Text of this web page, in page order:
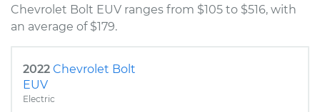
Chevrolet Bolt EUV ranges from $105 to $516, with
an average of $179.
2022 Chevrolet Bolt
EUV
Electric